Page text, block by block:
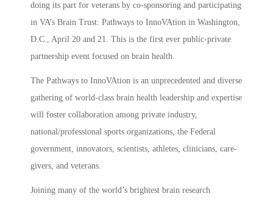
doing its part for veterans by co-sponsoring and participating
in VA’s Brain Trust: Pathways to InnoVAtion in Washington,
D.C., April 20 and 21. This is the first ever public-private
partnership event focused on brain health.
The Pathways to InnoVAtion is an unprecedented and diverse
gathering of world-class brain health leadership and expertise
will foster collaboration among private industry,
national/professional sports organizations, the Federal
government, innovators, scientists, athletes, clinicians, care-
givers, and veterans.
Joining many of the world’s brightest brain research